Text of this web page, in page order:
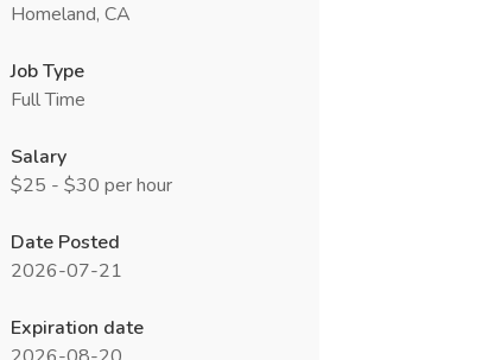
Homeland, CA
Job Type
Full Time
Salary
$25 - $30 per hour
Date Posted
2026-07-21
Expiration date